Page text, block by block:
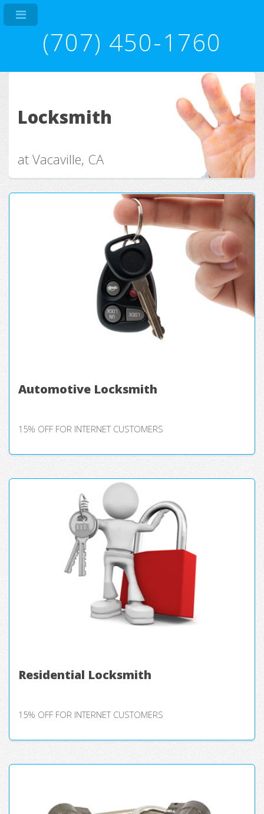
(707) 450-1760
Locksmith
at Vacaville, CA
Automotive Locksmith
15% OFF FOR INTERNET CUSTOMERS
Residential Locksmith
15% OFF FOR INTERNET CUSTOMERS